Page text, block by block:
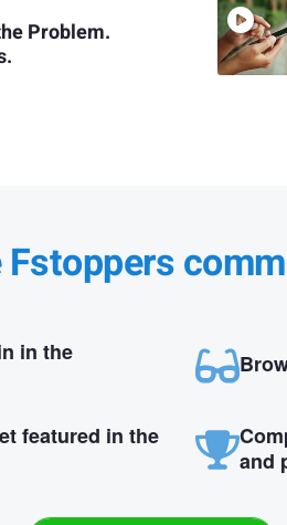
Problem.
in the
featured in the
and